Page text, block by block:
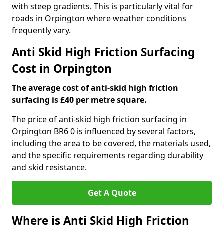
with steep gradients. This is particularly vital for
roads in Orpington where weather conditions
frequently vary.
Anti Skid High Friction Surfacing
Cost in Orpington
The average cost of anti-skid high friction
surfacing is £40 per metre square.
The price of anti-skid high friction surfacing in
Orpington BR6 0 is influenced by several factors,
including the area to be covered, the materials used,
and the specific requirements regarding durability
and skid resistance.
Get A Quote
Where is Anti Skid High Friction